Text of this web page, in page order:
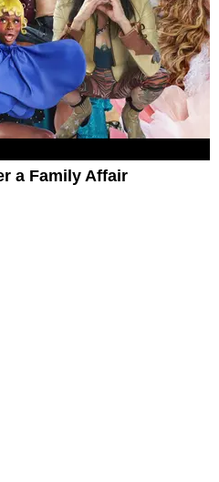
a Family Affair